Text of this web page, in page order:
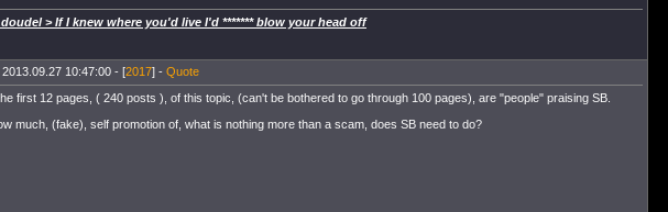
> If I knew where you'd live I'd ******* blow your head off
10:47:00 - [2017] - Quote
first 12 pages, ( 240 posts ), of this topic, (can't be bothered to go through 100 pages), are "people" praising SB.
much, (fake), self promotion of, what is nothing more than a scam, does SB need to do?